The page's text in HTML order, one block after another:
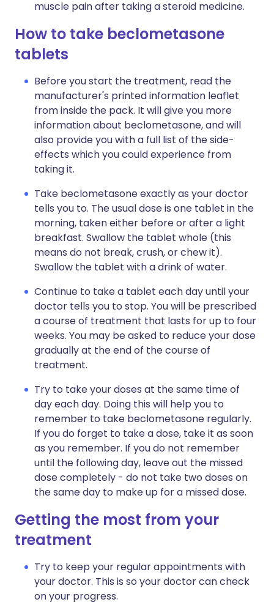
muscle pain after taking a steroid medicine.
How to take beclometasone
tablets
Before you start the treatment, read the
manufacturer's printed information leaflet
from inside the pack. It will give you more
information about beclometasone, and will
also provide you with a full list of the side-
effects which you could experience from
taking it.
Take beclometasone exactly as your doctor
tells you to. The usual dose is one tablet in the
morning, taken either before or after a light
breakfast. Swallow the tablet whole (this
means do not break, crush, or chew it).
Swallow the tablet with a drink of water.
Continue to take a tablet each day until your
doctor tells you to stop. You will be prescribed
a course of treatment that lasts for up to four
weeks. You may be asked to reduce your dose
gradually at the end of the course of
treatment.
Try to take your doses at the same time of
day each day. Doing this will help you to
remember to take beclometasone regularly.
If you do forget to take a dose, take it as soon
as you remember. If you do not remember
until the following day, leave out the missed
dose completely - do not take two doses on
the same day to make up for a missed dose.
Getting the most from your
treatment
Try to keep your regular appointments with
your doctor. This is so your doctor can check
on your progress.